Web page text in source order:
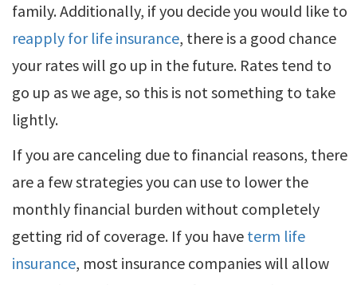
family. Additionally, if you decide you would like to
reapply for life insurance, there is a good chance
your rates will go up in the future. Rates tend to
go up as we age, so this is not something to take
lightly.
If you are canceling due to financial reasons, there
are a few strategies you can use to lower the
monthly financial burden without completely
getting rid of coverage. If you have term life
insurance, most insurance companies will allow